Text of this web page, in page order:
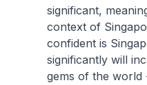
significant,
context of
confident is
significantly will
gems of the world